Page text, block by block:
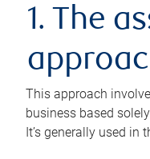
1. The
This approach
business based
It’s generally used in